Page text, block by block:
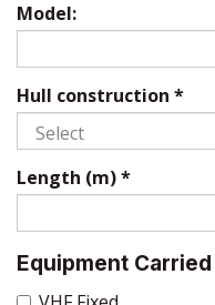
Model:
Hull construction *
Length (m)*
Equipment Carried